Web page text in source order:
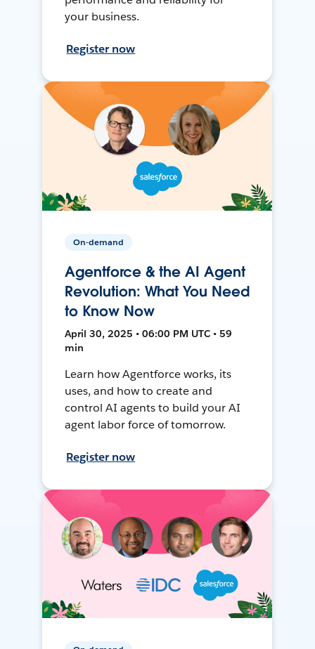
your business.
Register now
On-demand
Agentforce & the AI Agent
Revolution: What You Need
to Know Now
April 30, 2025 • 06:00 PM UTC • 59
min
Learn how Agentforce works, its
uses, and how to create and
control AI agents to build your AI
agent labor force of tomorrow.
Register now